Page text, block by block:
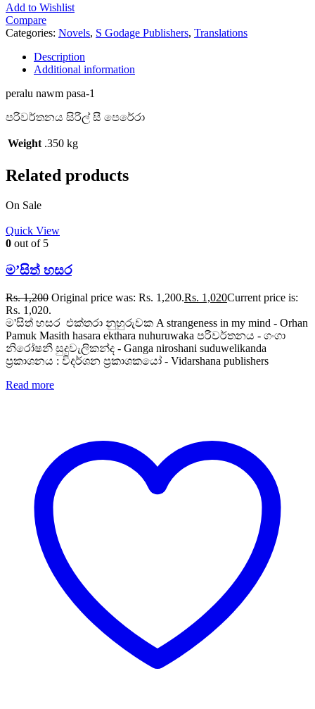
Add to Wishlist
Compare
Categories: Novels, S Godage Publishers, Translations
Description
Additional information
peralu nawm pasa-1
පරිවර්තනය සිරිල් සී පෙරේරා
Weight .350 kg
Related products
On Sale
Quick View
0 out of 5
ම’සිත් හසර
Rs.1,200 Original price was: Rs. 1,200.Rs. 1,020Current price is:
Rs. 1,020.
ම'සිත් හසර එක්තරා නුහුරුවක A strangeness in my mind - Orhan
Pamuk Masith hasara ekthara nuhuruwaka පරිවර්තනය - ගංගා
නිරෝෂනී සුදුවැලිකන්ද - Ganga niroshani suduwelikanda
ප්‍රකාශනය : විදර්ශන ප්‍රකාශකයෝ - Vidarshana publishers
Read more